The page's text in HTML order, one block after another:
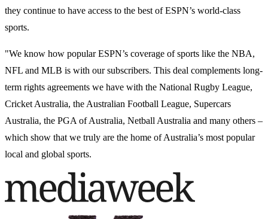
they continue to have access to the best of ESPN’s world-class
sports.
"We know how popular ESPN’s coverage of sports like the NBA,
NFL and MLB is with our subscribers. This deal complements long-
term rights agreements we have with the National Rugby League,
Cricket Australia, the Australian Football League, Supercars
Australia, the PGA of Australia, Netball Australia and many others –
which show that we truly are the home of Australia’s most popular
local and global sports.